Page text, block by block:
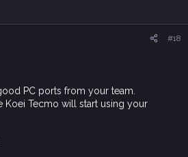
#18
PC ports from your team.
Koei Tecmo will start using your